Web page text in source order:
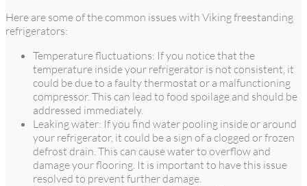
Here are some of the common issues with Viking freestanding
refrigerators:
Temperature fluctuations: If you notice that the
temperature inside your refrigerator is not consistent, it
could be due to a faulty thermostat or a malfunctioning
compressor. This can lead to food spoilage and should be
addressed immediately.
Leaking water: If you find water pooling inside or around
your refrigerator, it could be a sign of a clogged or frozen
defrost drain. This can cause water to overflow and
damage your flooring. It is important to have this issue
resolved to prevent further damage.